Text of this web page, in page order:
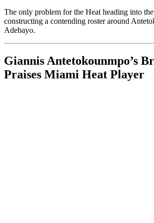
The only problem for the Heat heading into
constructing a contending roster around
Adebayo.
Giannis Antetokounmpo’s
Praises Miami Heat Player